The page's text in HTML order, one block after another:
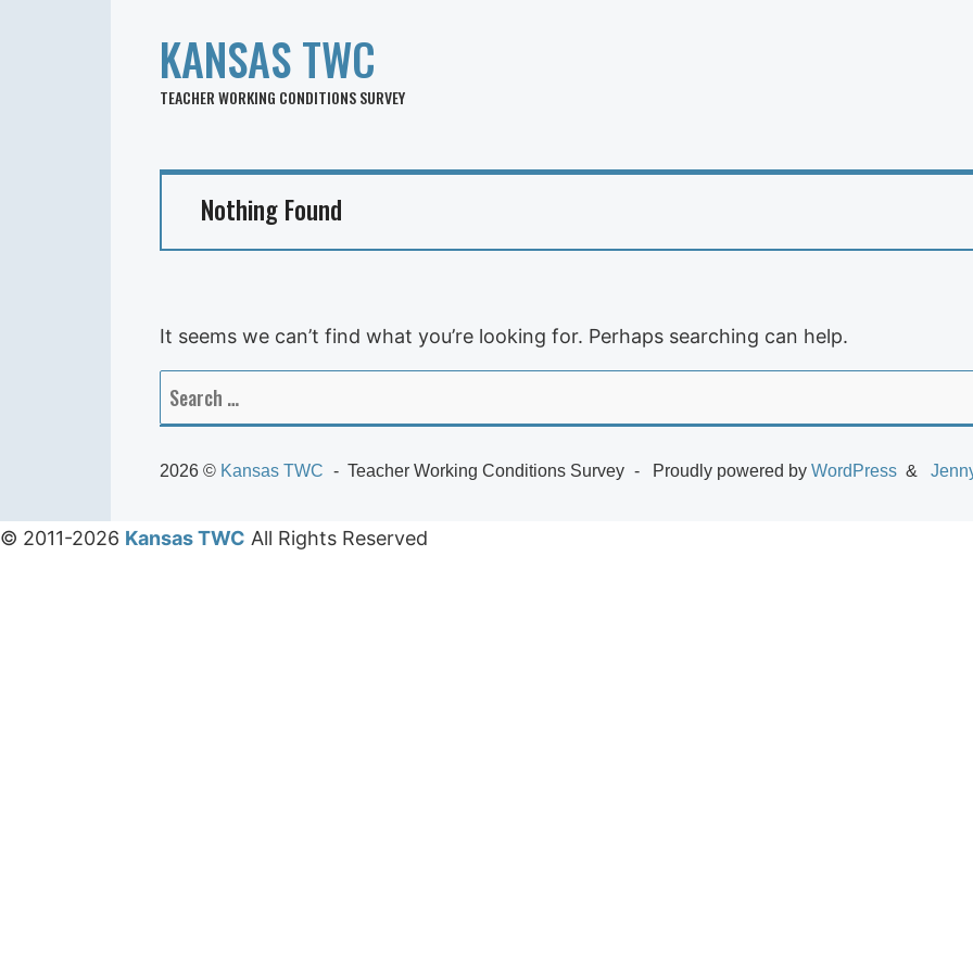
KANSAS TWC
TEACHER WORKING CONDITIONS SURVEY
Nothing Found
It seems we can’t find what you’re looking for. Perhaps searching can help.
Search
for:
2026 © Kansas TWC Teacher Working Conditions Survey Proudly powered by WordPress
© 2011-2026 Kansas TWC All Rights Reserved